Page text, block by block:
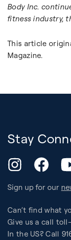
Body Inc.
fitness industry,
This article
Magazine.
Stay
InstagramFacebook
Sign up for our
Can’t find what
Give us a call
In the US? Call